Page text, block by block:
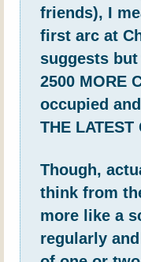
friends), I
first arc at
suggests but
2500 MORE
occupied and
THE LATEST
Though,
think from
more like a
regularly